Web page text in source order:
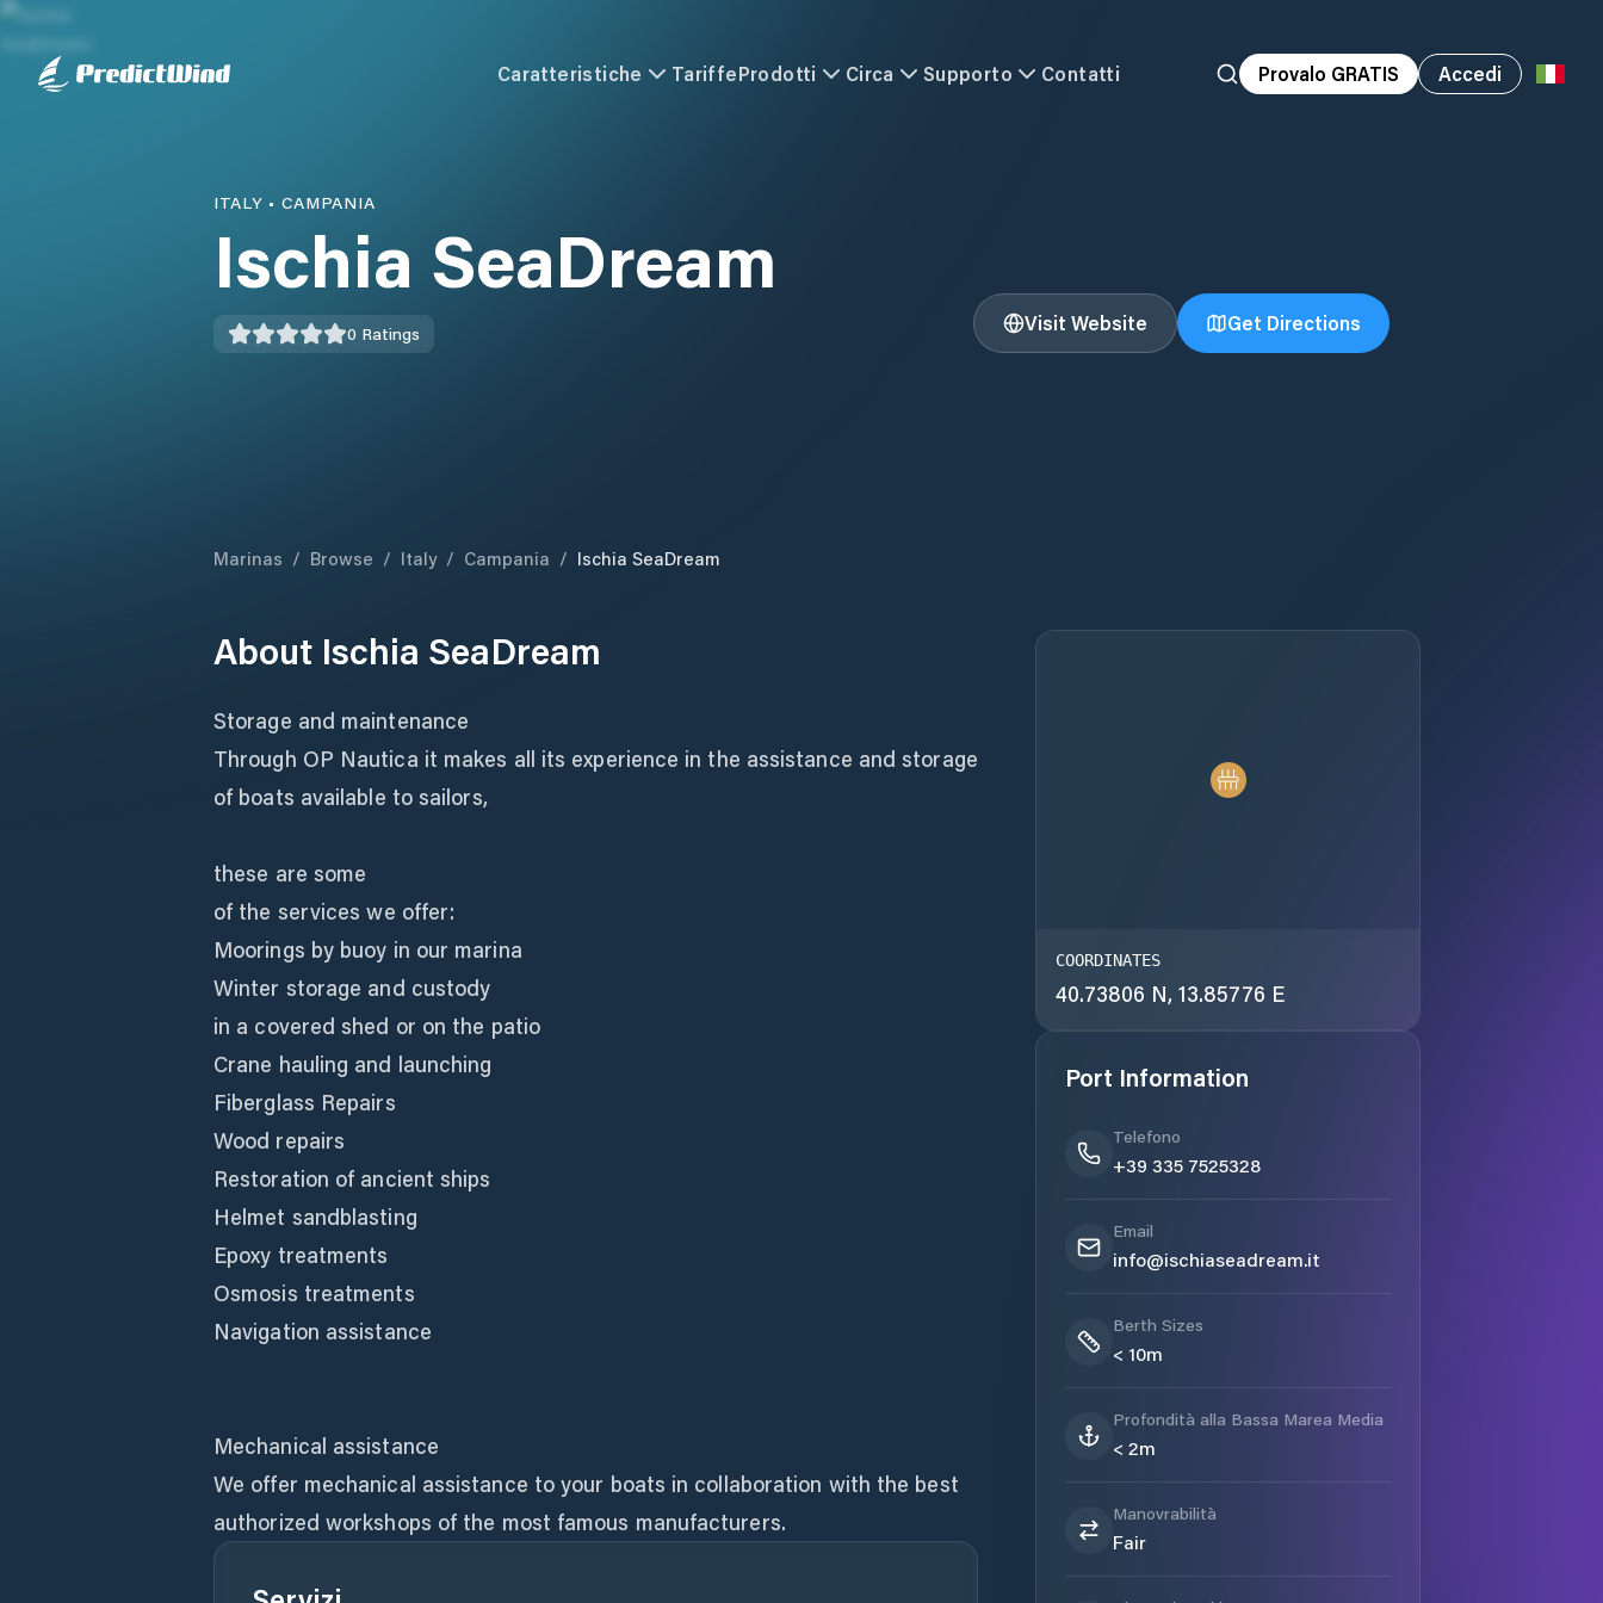
Caratteristiche TariffeProdotti Circa Supporto Contatti Provalo GRATIS Accedi
ITALY • CAMPANIA
Ischia SeaDream
0 Ratings Visit Website Get Directions
Marinas / Browse / Italy / Campania / Ischia SeaDream
About Ischia SeaDream
Storage and maintenance
Through OP Nautica it makes all its experience in the assistance and storage
of boats available to sailors,
these are some
of the services we offer:
Moorings by buoy in our marina
Winter storage and custody
in a covered shed or on the patio
Crane hauling and launching
Fiberglass Repairs
Wood repairs
Restoration of ancient ships
Helmet sandblasting
Epoxy treatments
Osmosis treatments
Navigation assistance
Mechanical assistance
We offer mechanical assistance to your boats in collaboration with the best
authorized workshops of the most famous manufacturers.
COORDINATES
40.73806 N, 13.85776 E
Port Information
Telefono
+39 335 7525328
Email
info@ischiaseadream.it
Berth Sizes
< 10m
Profondità alla Bassa Marea Media
< 2m
Manovrabilità
Fair